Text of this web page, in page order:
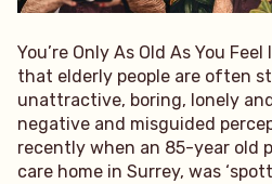
You’re Only As Old As You
that elderly people are often
unattractive, boring, lonely
negative and misguided
recently when an 85-year old
care home in Surrey, was